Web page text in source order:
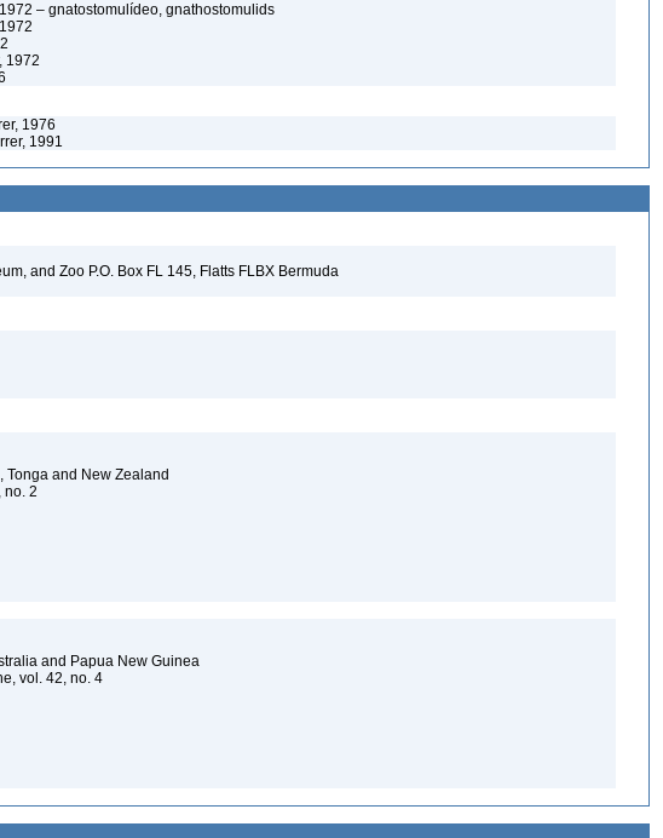
– gnatostomulídeo, gnathostomulids
1972
1976
1991
and Zoo P.O. Box FL 145, Flatts FLBX Bermuda
Tonga and New Zealand
no. 2
and Papua New Guinea
vol. 42, no. 4